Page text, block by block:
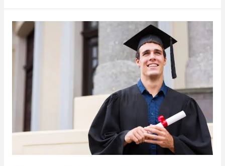
Career
Paths
and
The
Education
Required